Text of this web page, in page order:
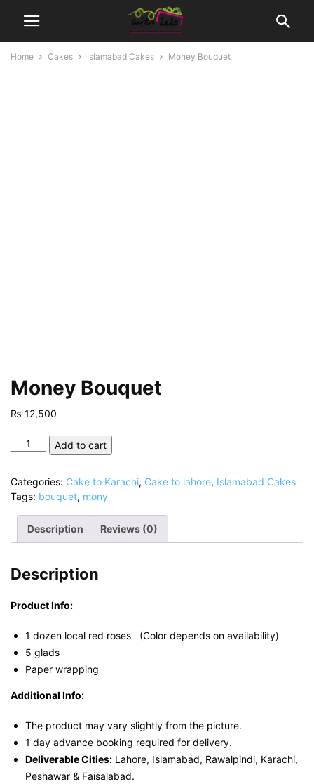
Home Cakes Islamabad Cakes Money Bouquet
Money Bouquet
₨ 12,500
Money
Add to cart
Categories: Cake to Karachi, Cake to lahore, Islamabad Cakes
Tags: bouquet, mony
Description Reviews (0)
Description
Product Info:
1 dozen local red roses (Color depends on availability)
5 glads
Paper wrapping
Additional Info:
The product may vary slightly from the picture.
1 day advance booking required for delivery.
Deliverable Cities: Lahore, Islamabad, Rawalpindi, Karachi,
Peshawar & Faisalabad.